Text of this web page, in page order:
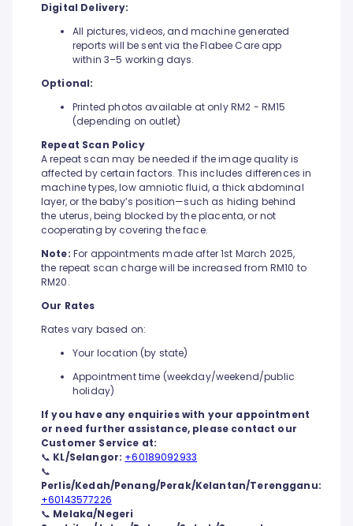
Digital Delivery:
All pictures, videos, and machine generated
reports will be sent via the Flabee Care app
within 3–5 working days.
Optional:
Printed photos available at only RM2 - RM15
(depending on outlet)
Repeat Scan Policy
A repeat scan may be needed if the image quality is
affected by certain factors. This includes differences in
machine types, low amniotic fluid, a thick abdominal
layer, or the baby’s position—such as hiding behind
the uterus, being blocked by the placenta, or not
cooperating by covering the face.
Note: For appointments made after 1st March 2025,
the repeat scan charge will be increased from RM10 to
RM20.
Our Rates
Rates vary based on:
Your location (by state)
Appointment time (weekday/weekend/public
holiday)
If you have any enquiries with your appointment
or need further assistance, please contact our
Customer Service at:
📞 KL/Selangor: +60189092933
📞
Perlis/Kedah/Penang/Perak/Kelantan/Terengganu:
+60143577226
📞 Melaka/Negeri